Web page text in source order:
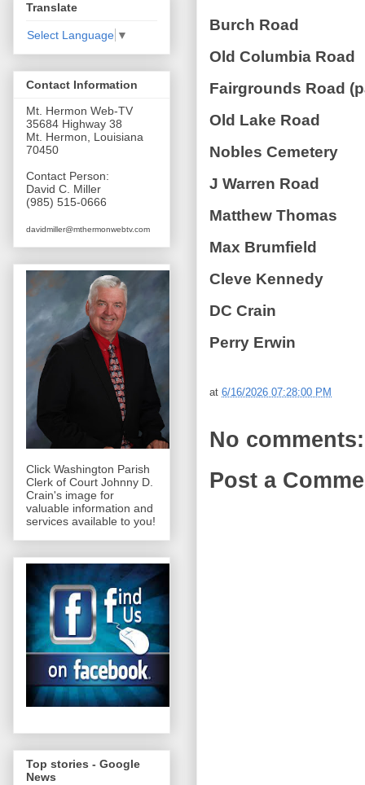
Burch Road
Old Columbia Road
Fairgrounds Road
Old Lake Road
Nobles Cemetery
J Warren Road
Matthew Thomas
Max Brumfield
Cleve Kennedy
DC Crain
Perry Erwin
at 6/16/2026 07:28:00 PM
No comments:
Post a
Translate
Select Language ▼
Contact Information
Mt. Hermon Web-TV
35684 Highway 38
Mt. Hermon, Louisiana
70450
Contact Person:
David C. Miller
(985) 515-0666
davidmiller@mthermonwebtv.com
Click Washington Parish
Clerk of Court Johnny D.
Crain's image for
valuable information and
services available to you!
Top stories - Google
News